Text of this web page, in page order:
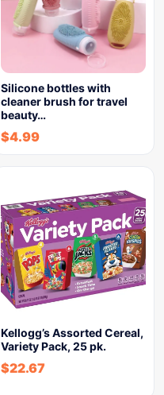
Silicone bottles with
cleaner brush for travel
beauty…
$4.99
Kellogg’s Assorted Cereal,
Variety Pack, 25 pk.
$22.67